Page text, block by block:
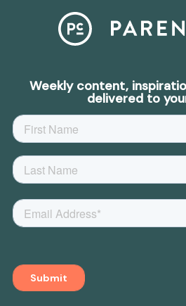
Weekly content,
delivered to